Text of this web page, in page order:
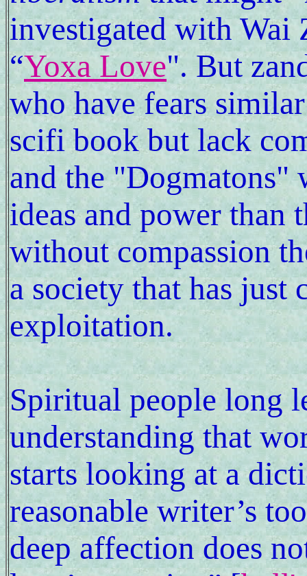
investigated with Wai
“Yoxa Love". But
who have fears
scifi book but lack
and the "Dogmatons"
ideas and power than
without compassion
a society that has just
exploitation.
Spiritual people long
understanding that
starts looking at a
reasonable writer’s
deep affection does